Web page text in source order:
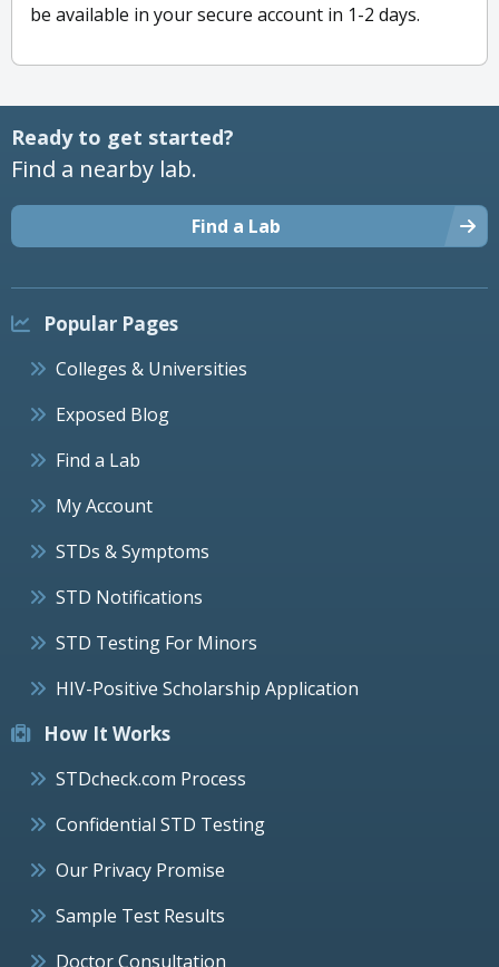
be available in your secure account in 1-2 days.
Ready to get started?
Find a nearby lab.
Find a Lab
Popular Pages
Colleges & Universities
Exposed Blog
Find a Lab
My Account
STDs & Symptoms
STD Notifications
STD Testing For Minors
HIV-Positive Scholarship Application
How It Works
STDcheck.com Process
Confidential STD Testing
Our Privacy Promise
Sample Test Results
Doctor Consultation